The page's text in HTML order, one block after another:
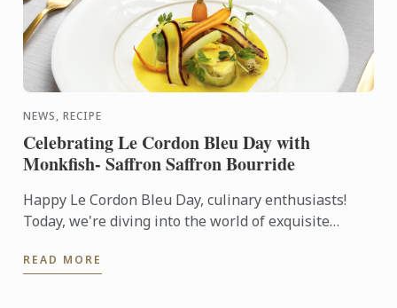
NEWS, RECIPE
Celebrating Le Cordon Bleu Day with
Monkfish- Saffron Saffron Bourride
Happy Le Cordon Bleu Day, culinary enthusiasts!
Today, we're diving into the world of exquisite
embodies ...
READ MORE